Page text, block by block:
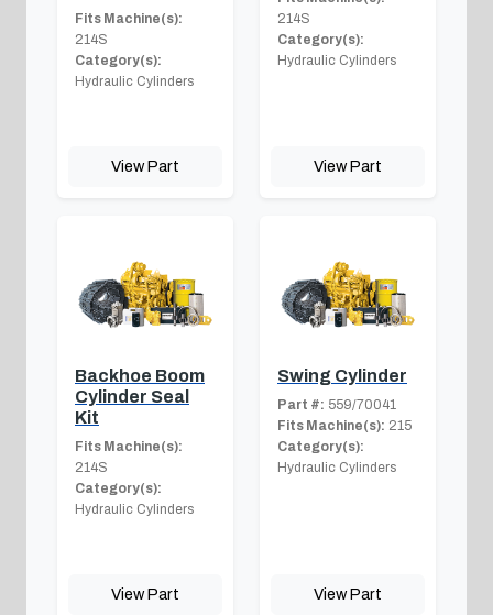
Fits Machine(s):
214S
Category(s):
Hydraulic Cylinders
View Part
214S
Category(s):
Hydraulic Cylinders
View Part
Backhoe Boom
Cylinder Seal
Kit
Fits Machine(s):
214S
Category(s):
Hydraulic Cylinders
View Part
Swing Cylinder
Part #: 559/70041
Fits Machine(s): 215
Category(s):
Hydraulic Cylinders
View Part